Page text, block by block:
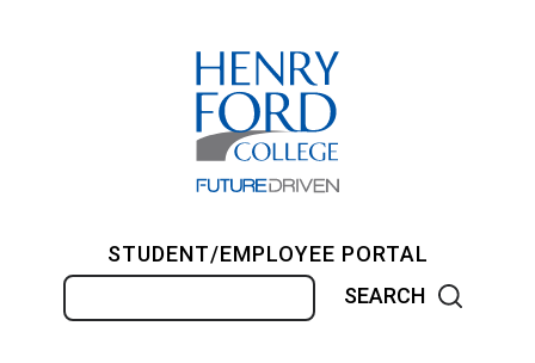
STUDENT/EMPLOYEE PORTAL